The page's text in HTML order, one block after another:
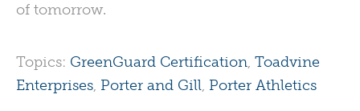
of tomorrow.
Topics: GreenGuard Certification, Toadvine
Enterprises, Porter and Gill, Porter Athletics